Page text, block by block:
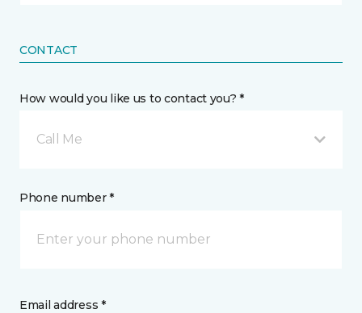
CONTACT
How would you like us to contact you? *
Call Me
Phone number *
Email address *